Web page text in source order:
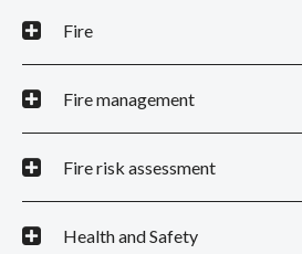
Fire
Fire management
Fire risk assessment
Health and Safety